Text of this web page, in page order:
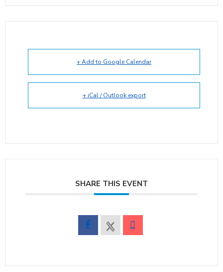
+ Add to Google Calendar
+ iCal / Outlook export
SHARE THIS EVENT